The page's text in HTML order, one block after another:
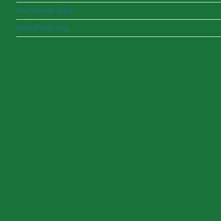
Comments feed
WordPress.org